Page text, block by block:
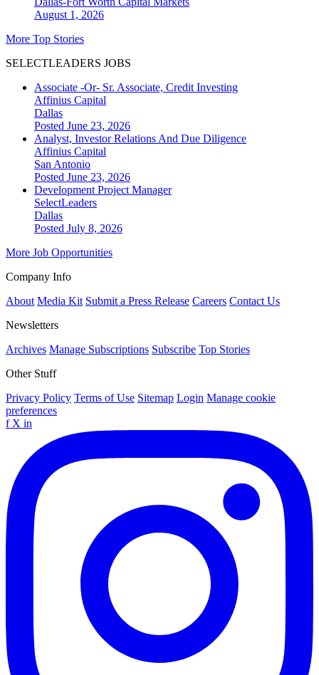
August 1, 2026
More Top Stories
SELECTLEADERS JOBS
Associate -Or- Sr. Associate, Credit Investing
Affinius Capital
Dallas
Posted June 23, 2026
Analyst, Investor Relations And Due Diligence
Affinius Capital
San Antonio
Posted June 23, 2026
Development Project Manager
SelectLeaders
Dallas
Posted July 8, 2026
More Job Opportunities
Company Info
About Media Kit Submit a Press Release Careers Contact Us
Newsletters
Archives Manage Subscriptions Subscribe Top Stories
Other Stuff
Privacy Policy Terms of Use Sitemap Login Manage cookie
preferences
f X in